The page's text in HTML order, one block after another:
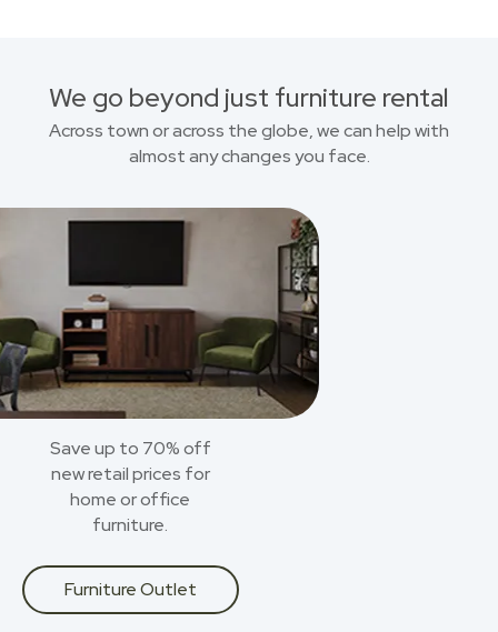
We go beyond just furniture rental
Across town or across the globe, we can help with
almost any changes you face.
Save up to 70% off
new retail prices for
home or office
furniture.
Furniture Outlet